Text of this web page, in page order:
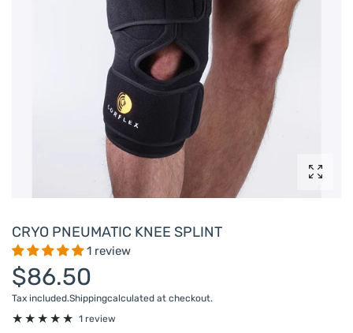
CRYO PNEUMATIC KNEE SPLINT
1 review
$86.50
Tax included.Shippingcalculated at checkout.
1 review